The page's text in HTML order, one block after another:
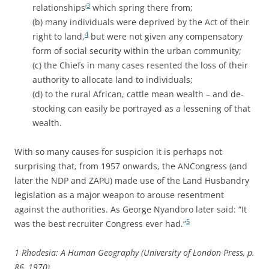
relationships’3 which spring there from;
(b) many individuals were deprived by the Act of their
right to land,4 but were not given any compensatory
form of social security within the urban community;
(c) the Chiefs in many cases resented the loss of their
authority to allocate land to individuals;
(d) to the rural African, cattle mean wealth – and de-
stocking can easily be portrayed as a lessening of that
wealth.
With so many causes for suspicion it is perhaps not
surprising that, from 1957 onwards, the ANCongress (and
later the NDP and ZAPU) made use of the Land Husbandry
legislation as a major weapon to arouse resentment
against the authorities. As George Nyandoro later said: “It
was the best recruiter Congress ever had.”5
1 Rhodesia: A Human Geography (University of London Press, p.